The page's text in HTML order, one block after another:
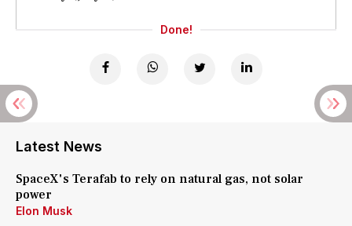
Done!
Latest News
SpaceX's Terafab to rely on natural gas, not solar
power
Elon Musk